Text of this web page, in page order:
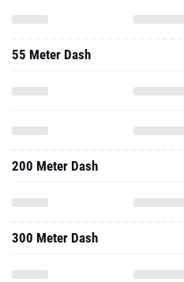
55 Meter Dash
200 Meter Dash
300 Meter Dash